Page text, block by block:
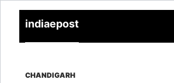
indiaepost
TO
CHANDIGARH